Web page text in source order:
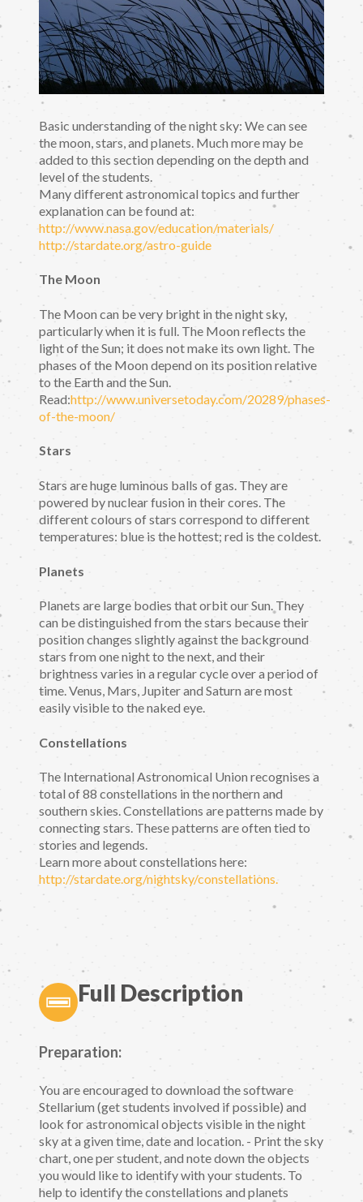
Basic understanding of the night sky: We can see
the moon, stars, and planets. Much more may be
added to this section depending on the depth and
level of the students.
Many different astronomical topics and further
explanation can be found at:
http://www.nasa.gov/education/materials/
http://stardate.org/astro-guide
The Moon
The Moon can be very bright in the night sky,
particularly when it is full. The Moon reflects the
light of the Sun; it does not make its own light. The
phases of the Moon depend on its position relative
to the Earth and the Sun.
Read:http://www.universetoday.com/20289/phases-
of-the-moon/
Stars
Stars are huge luminous balls of gas. They are
powered by nuclear fusion in their cores. The
different colours of stars correspond to different
temperatures: blue is the hottest; red is the coldest.
Planets
Planets are large bodies that orbit our Sun. They
can be distinguished from the stars because their
position changes slightly against the background
stars from one night to the next, and their
brightness varies in a regular cycle over a period of
time. Venus, Mars, Jupiter and Saturn are most
easily visible to the naked eye.
Constellations
The International Astronomical Union recognises a
total of 88 constellations in the northern and
southern skies. Constellations are patterns made by
connecting stars. These patterns are often tied to
stories and legends.
Learn more about constellations here:
http://stardate.org/nightsky/constellations.
Full Description
Preparation:
You are encouraged to download the software
Stellarium (get students involved if possible) and
look for astronomical objects visible in the night
sky at a given time, date and location. - Print the sky
chart, one per student, and note down the objects
you would like to identify with your students. To
help to identify the constellations and planets